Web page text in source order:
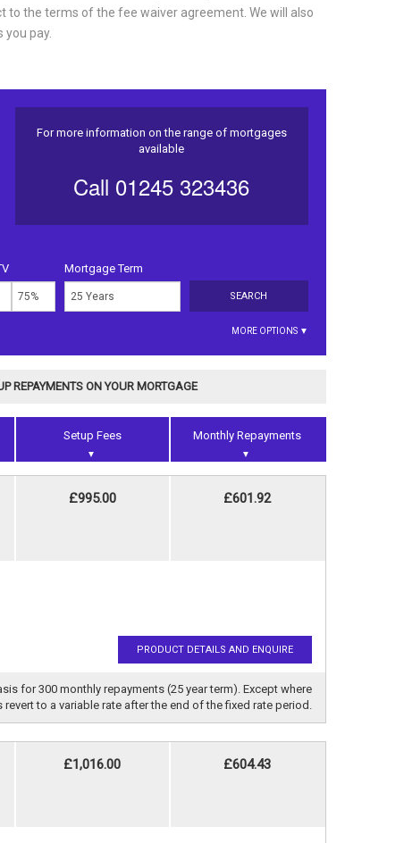
to the terms of the fee waiver agreement. We will also
pay.